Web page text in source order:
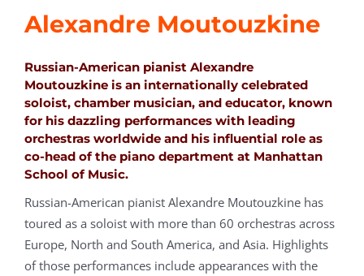
Alexandre Moutouzkine
Russian-American pianist Alexandre
Moutouzkine is an internationally celebrated
soloist, chamber musician, and educator, known
for his dazzling performances with leading
orchestras worldwide and his influential role as
co-head of the piano department at Manhattan
School of Music.
Russian-American pianist Alexandre Moutouzkine has
toured as a soloist with more than 60 orchestras across
Europe, North and South America, and Asia. Highlights
of those performances include appearances with the